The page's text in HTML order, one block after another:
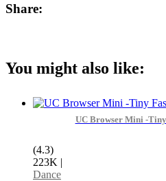
Share:
You might also like:
UC Browser Mini -
(4.3)
223K |
Dance